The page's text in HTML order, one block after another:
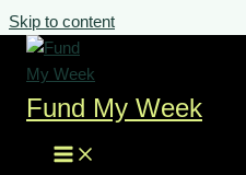
Skip to content
Fund My Week